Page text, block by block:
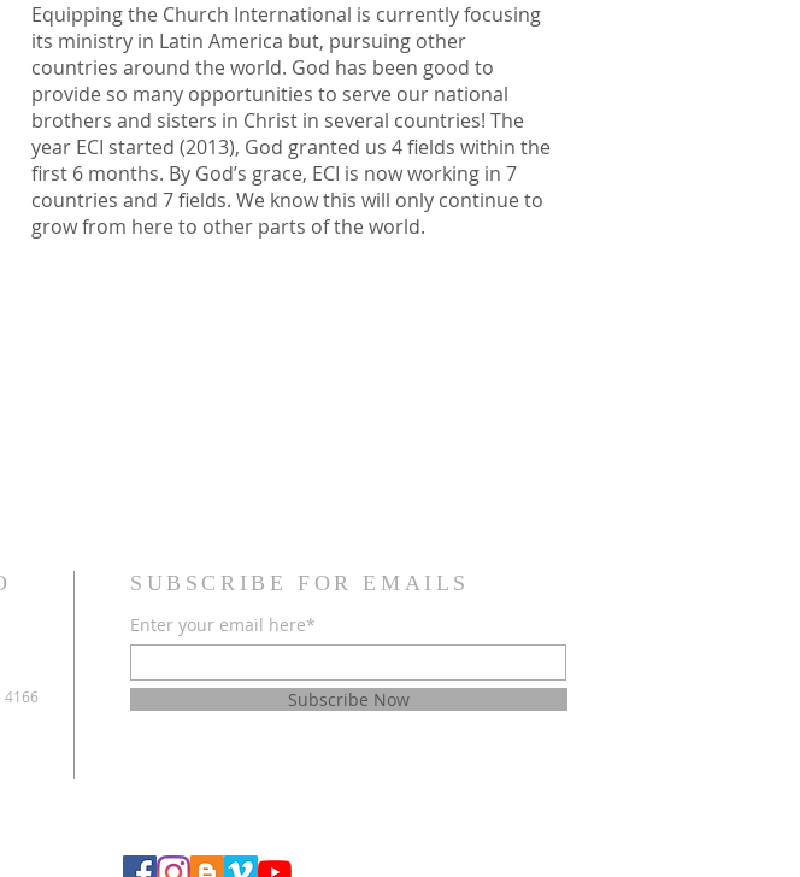
Equipping the Church International is currently focusing
its ministry in Latin America but, pursuing other
countries around the world. God has been good to
provide so many opportunities to serve our national
brothers and sisters in Christ in several countries! The
year ECI started (2013), God granted us 4 fields within the
first 6 months. By God’s grace, ECI is now working in 7
countries and 7 fields. We know this will only continue to
grow from here to other parts of the world.
4166
SUBSCRIBE FOR EMAILS
Enter your email here*
Subscribe Now